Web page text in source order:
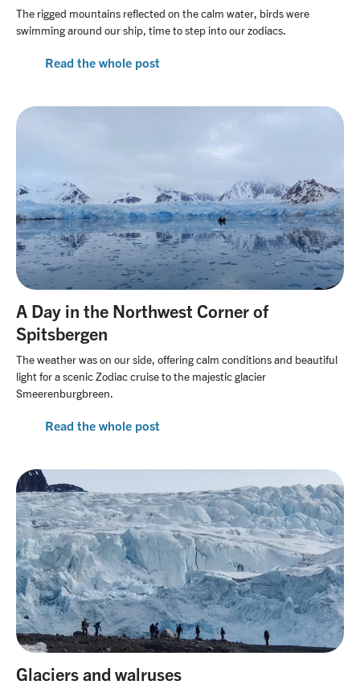
The rigged mountains reflected on the calm water, birds were
swimming around our ship, time to step into our zodiacs.
Read the whole post
A Day in the Northwest Corner of
Spitsbergen
The weather was on our side, offering calm conditions and beautiful
light for a scenic Zodiac cruise to the majestic glacier
Smeerenburgbreen.
Read the whole post
Glaciers and walruses